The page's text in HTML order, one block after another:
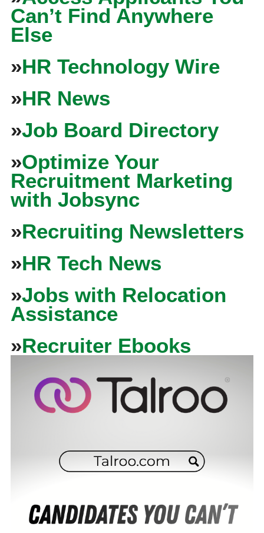
Can’t Find Anywhere
Else
»HR Technology Wire
»HR News
»Job Board Directory
»Optimize Your
Recruitment Marketing
with Jobsync
»Recruiting Newsletters
»HR Tech News
»Jobs with Relocation
Assistance
»Recruiter Ebooks